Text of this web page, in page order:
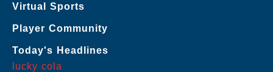
Virtual Sports
Player Community
Today's Headlines
lucky cola